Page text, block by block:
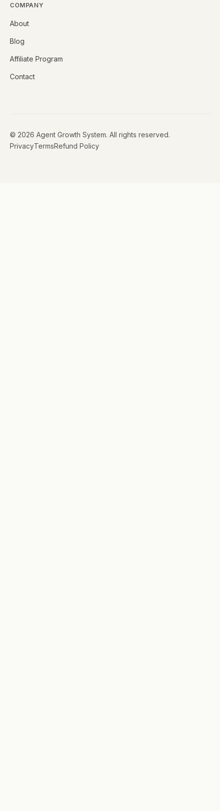
COMPANY
About
Blog
Affiliate Program
Contact
© 2026 Agent Growth System. All rights reserved.
PrivacyTermsRefund Policy